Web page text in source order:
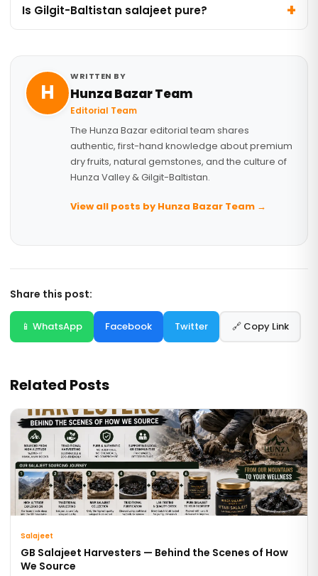
Is Gilgit-Baltistan salajeet pure?
H
WRITTEN BY
Hunza Bazar Team
Editorial Team
The Hunza Bazar editorial team shares
authentic, first-hand knowledge about premium
dry fruits, natural gemstones, and the culture of
Hunza Valley & Gilgit-Baltistan.
View all posts by Hunza Bazar Team →
Share this post:
📱 WhatsApp Facebook Twitter 🔗 Copy Link
Related Posts
Salajeet
GB Salajeet Harvesters — Behind the Scenes of How
We Source